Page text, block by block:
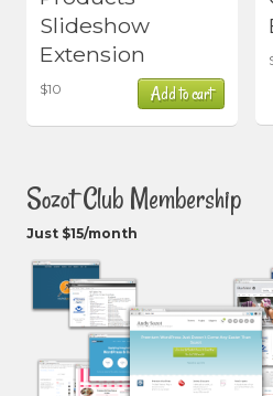
Slideshow
Extension
$10 Add to cart
Sozot Club Membership
Just $15/month